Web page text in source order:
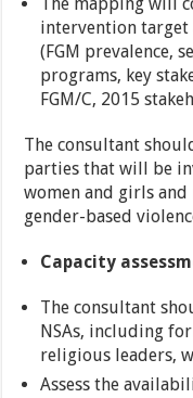
The mapping will
intervention target
(FGM prevalence,
programs, key
FGM/C, 2015
The consultant
parties that will be
women and girls
gender-based
Capacity
The consultant
NSAs, including
religious leaders,
Assess the